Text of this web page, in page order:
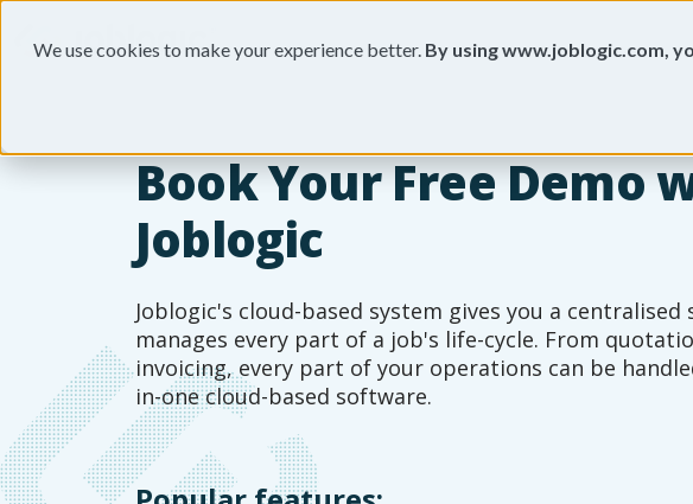
We use cookies to make your experience better. By using www.joblogic.com,
Book Your Free Demo
Joblogic
Joblogic's cloud-based system gives you a
manages every part of a job's life-cycle. From
invoicing, every part of your operations can be
in-one cloud-based software.